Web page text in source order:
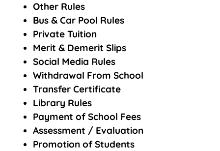
Other Rules
Bus & Car Pool Rules
Private Tuition
Merit & Demerit Slips
Social Media Rules
Withdrawal From School
Transfer Certificate
Library Rules
Payment of School Fees
Assessment / Evaluation
Promotion of Students